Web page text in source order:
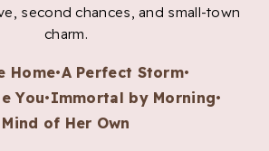
second chances, and small-town
charm.
Home•A Perfect Storm•
You•Immortal by Morning•
Mind of Her Own